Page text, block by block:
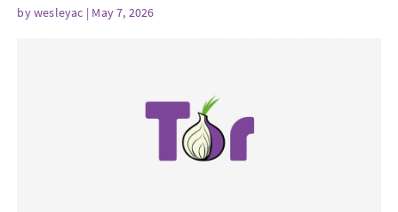
bywesleyac | May 7, 2026